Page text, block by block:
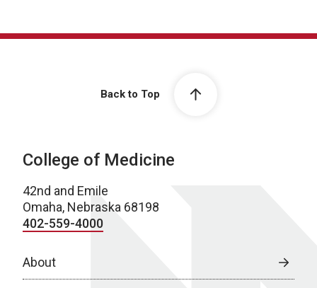
Back to Top
College of Medicine
42nd and Emile
Omaha, Nebraska 68198
402-559-4000
About